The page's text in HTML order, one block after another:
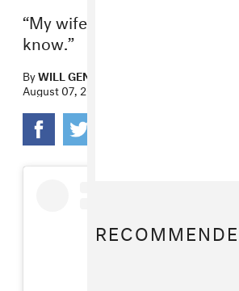
“My wife would demand that
know.”
ByWILL GENDRON
August 07, 2019